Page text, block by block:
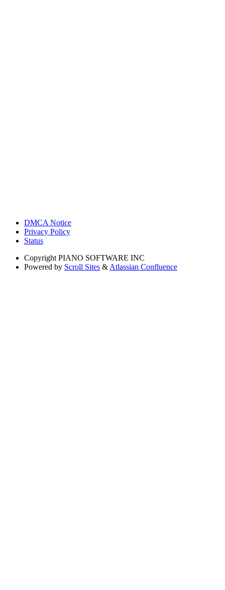
DMCA Notice
Privacy Policy
Status
Copyright PIANO SOFTWARE INC
Powered by Scroll Sites & Atlassian Confluence